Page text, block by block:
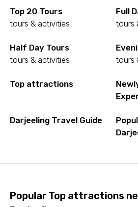
Top 20 Tours
tours & activities
Full
tours
Half Day Tours
tours & activities
tours
Top attractions
Darjeeling Travel Guide
Popular Top attractions